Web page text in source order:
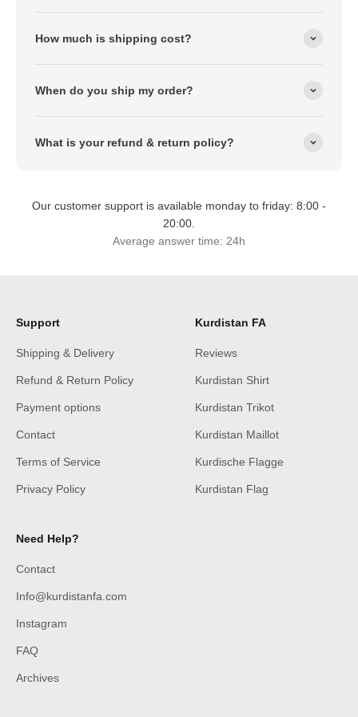
How much is shipping cost?
When do you ship my order?
What is your refund & return policy?
Our customer support is available monday to friday: 8:00 -
20:00.
Average answer time: 24h
Support
Shipping & Delivery
Refund & Return Policy
Payment options
Contact
Terms of Service
Privacy Policy
Kurdistan FA
Reviews
Kurdistan Shirt
Kurdistan Trikot
Kurdistan Maillot
Kurdische Flagge
Kurdistan Flag
Need Help?
Contact
Info@kurdistanfa.com
Instagram
FAQ
Archives